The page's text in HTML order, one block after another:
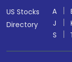
US Stocks
Directory
A
J
S